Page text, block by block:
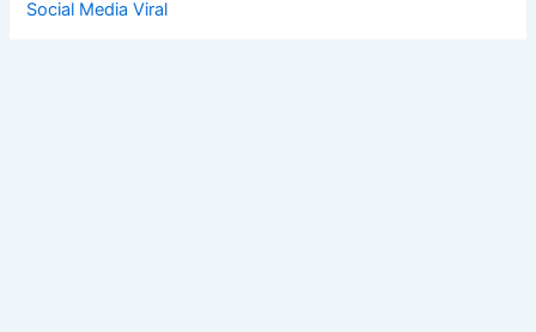
Social Media Viral